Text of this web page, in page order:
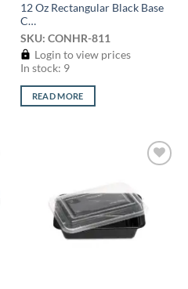
12 Oz Rectangular Black Base
C…
SKU: CONHR-811
Login to view prices
In stock: 9
READ MORE